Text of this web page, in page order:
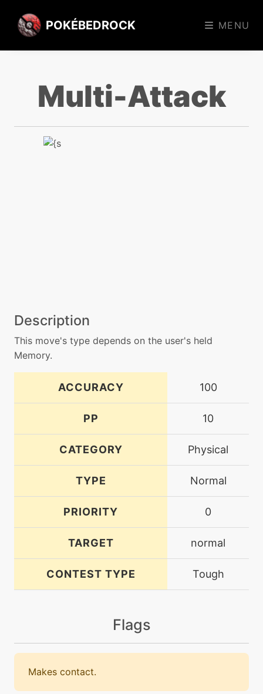
POKÉBEDROCK MENU
Multi-Attack
Description
This move's type depends on the user's held
Memory.
ACCURACY 100
PP 10
CATEGORY Physical
TYPE Normal
PRIORITY 0
TARGET normal
CONTEST TYPE Tough
Flags
Makes contact.